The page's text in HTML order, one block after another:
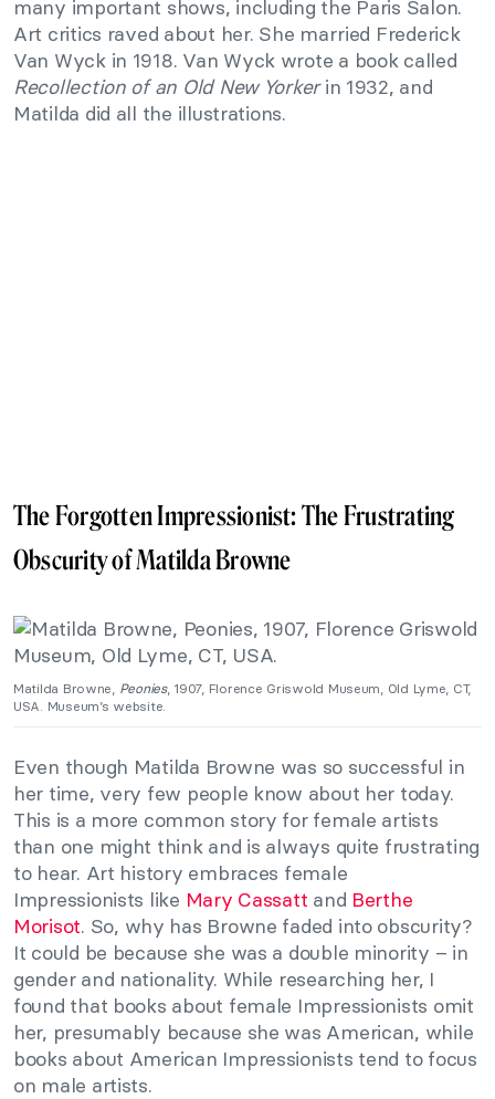
many important shows, including the Paris Salon.
Art critics raved about her. She married Frederick
Van Wyck in 1918. Van Wyck wrote a book called
Recollection of an Old New Yorkerin 1932, and
Matilda did all the illustrations.
The Forgotten Impressionist: The Frustrating
Obscurity of Matilda Browne
Matilda Browne, Peonies, 1907, Florence Griswold Museum, Old Lyme, CT,
USA. Museum’s website.
Even though Matilda Browne was so successful in
her time, very few people know about her today.
This is a more common story for female artists
than one might think and is always quite frustrating
to hear. Art history embraces female
Impressionists like Mary Cassatt and Berthe
Morisot. So, why has Browne faded into obscurity?
It could be because she was a double minority – in
gender and nationality. While researching her, I
found that books about female Impressionists omit
her, presumably because she was American, while
books about American Impressionists tend to focus
on male artists.